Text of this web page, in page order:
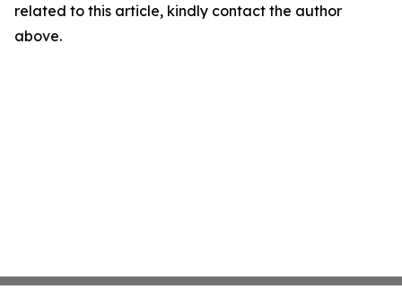
related to this article, kindly contact the author
above.